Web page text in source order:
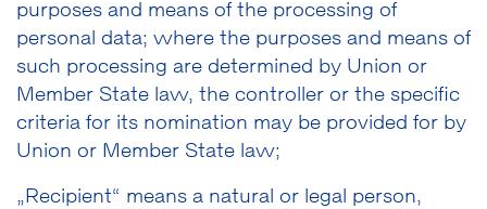
purposes and means of the processing of
personal data; where the purposes and means of
such processing are determined by Union or
Member State law, the controller or the specific
criteria for its nomination may be provided for by
Union or Member State law;
„Recipient“ means a natural or legal person,